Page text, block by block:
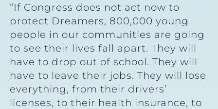
“If Congress does not act now to
protect Dreamers, 800,000 young
people in our communities are going
to see their lives fall apart. They will
have to drop out of school. They will
have to leave their jobs. They will lose
everything, from their drivers’
licenses, to their health insurance, to